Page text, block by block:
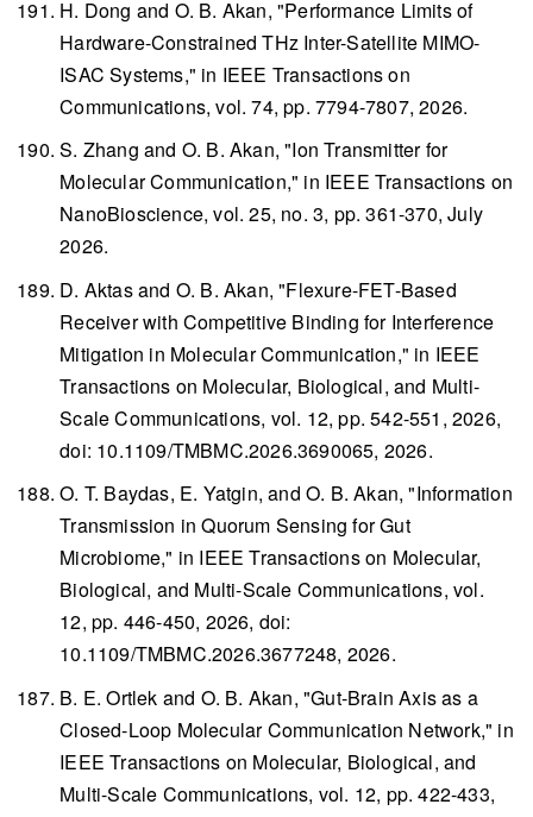
H. Dong and O. B. Akan, "Performance Limits of
Hardware-Constrained THz Inter-Satellite MIMO-
ISAC Systems," in IEEE Transactions on
Communications, vol. 74, pp. 7794-7807, 2026.
S. Zhang and O. B. Akan, "Ion Transmitter for
Molecular Communication," in IEEE Transactions on
NanoBioscience, vol. 25, no. 3, pp. 361-370, July
2026.
D. Aktas and O. B. Akan, "Flexure-FET-Based
Receiver with Competitive Binding for Interference
Mitigation in Molecular Communication," in IEEE
Transactions on Molecular, Biological, and Multi-
Scale Communications, vol. 12, pp. 542-551, 2026,
doi: 10.1109/TMBMC.2026.3690065, 2026.
O. T. Baydas, E. Yatgin, and O. B. Akan, "Information
Transmission in Quorum Sensing for Gut
Microbiome," in IEEE Transactions on Molecular,
Biological, and Multi-Scale Communications, vol.
12, pp. 446-450, 2026, doi:
10.1109/TMBMC.2026.3677248, 2026.
B. E. Ortlek and O. B. Akan, "Gut-Brain Axis as a
Closed-Loop Molecular Communication Network," in
IEEE Transactions on Molecular, Biological, and
Multi-Scale Communications, vol. 12, pp. 422-433,